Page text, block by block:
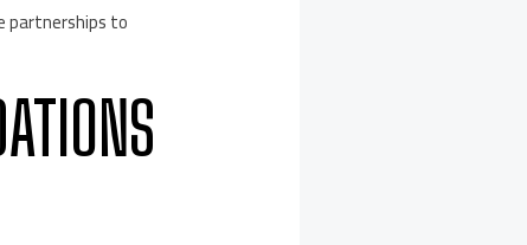
partnerships to